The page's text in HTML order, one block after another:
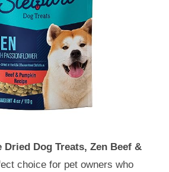
Dried Dog Treats, Zen Beef &
choice for pet owners who